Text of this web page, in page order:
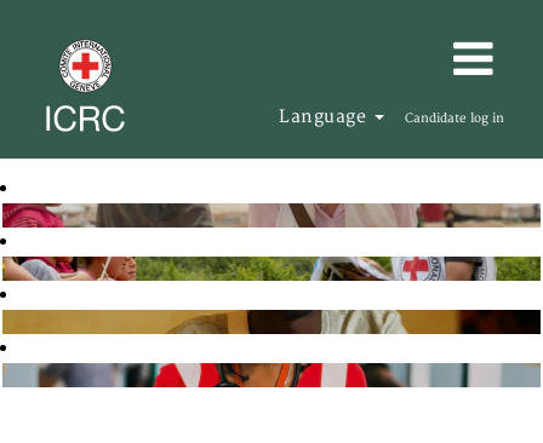
Language Candidate log in